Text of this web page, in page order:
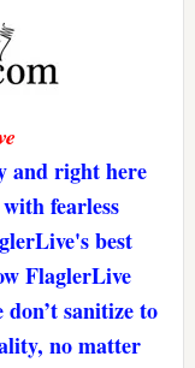
and right here
fearless
best
FlaglerLive
sanitize to
no matter